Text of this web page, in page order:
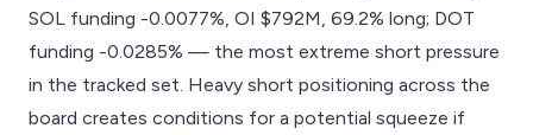
SOL funding -0.0077%, OI $792M, 69.2% long; DOT
funding -0.0285% — the most extreme short pressure
in the tracked set. Heavy short positioning across the
board creates conditions for a potential squeeze if